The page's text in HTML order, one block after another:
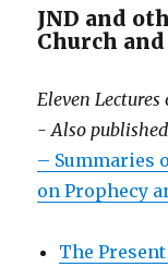
JND and
Church
Eleven
- Also
– Summaries
on Prophecy
The